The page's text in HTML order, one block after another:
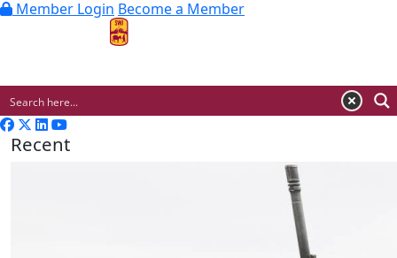
Member Login Become a Member
Recent